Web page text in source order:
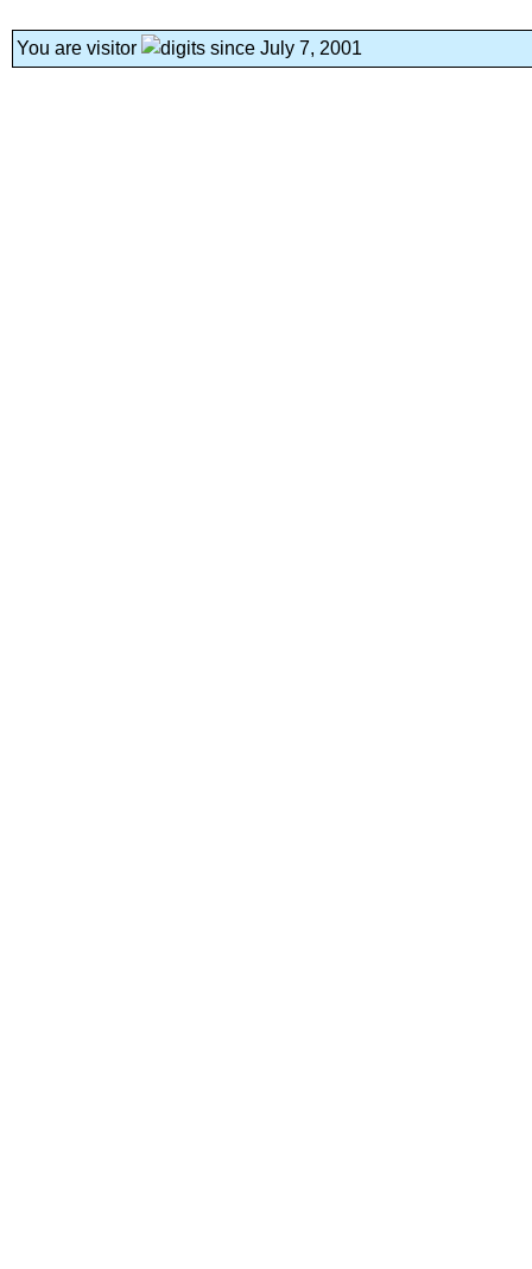
You are visitor since July 7, 2001